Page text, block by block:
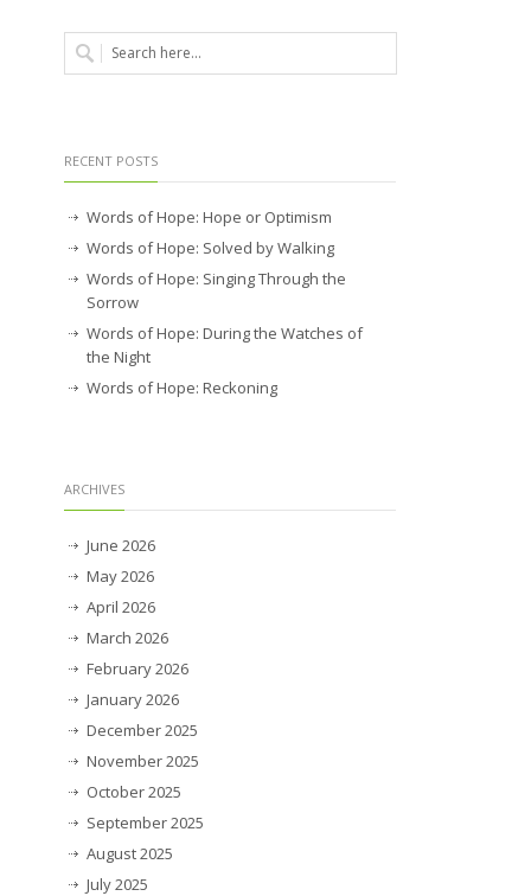
RECENT POSTS
Words of Hope: Hope or Optimism
Words of Hope: Solved by Walking
Words of Hope: Singing Through the
Sorrow
Words of Hope: During the Watches of
the Night
Words of Hope: Reckoning
ARCHIVES
June 2026
May 2026
April 2026
March 2026
February 2026
January 2026
December 2025
November 2025
October 2025
September 2025
August 2025
July 2025